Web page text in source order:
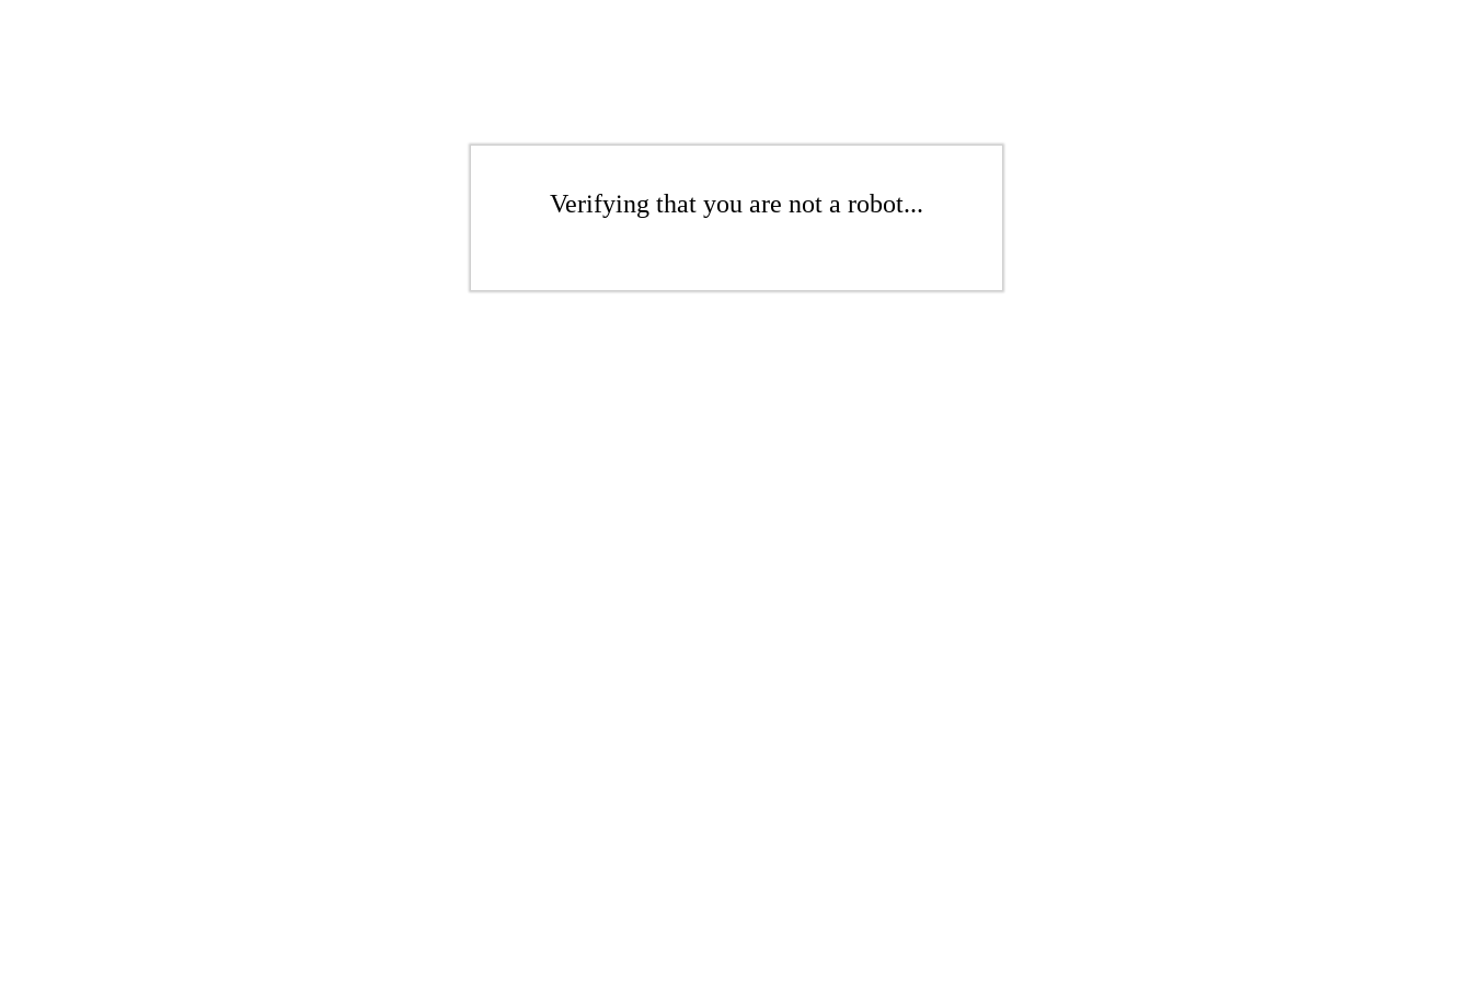
Verifying that you are not a robot...